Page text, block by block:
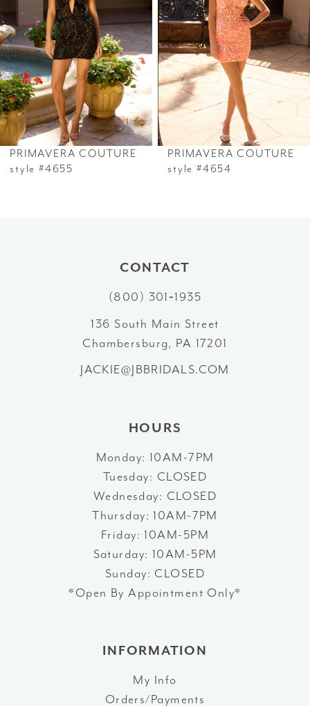
2
3
4
5
6
7
PRIMAVERA COUTURE
style #4655
PRIMAVERA COUTURE
style #4654
CONTACT
(800) 301‑1935
136 South Main Street
Chambersburg, PA 17201
JACKIE@JBBRIDALS.COM
HOURS
Monday: 10AM-7PM
Tuesday: CLOSED
Wednesday: CLOSED
Thursday: 10AM-7PM
Friday: 10AM-5PM
Saturday: 10AM-5PM
Sunday: CLOSED
*Open By Appointment Only*
INFORMATION
My Info
Orders/Payments